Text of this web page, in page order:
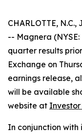
CHARLOTTE, N.C.,
-- Magnera
quarter results
Exchange on
earnings release,
will be available
website at
In conjunction with